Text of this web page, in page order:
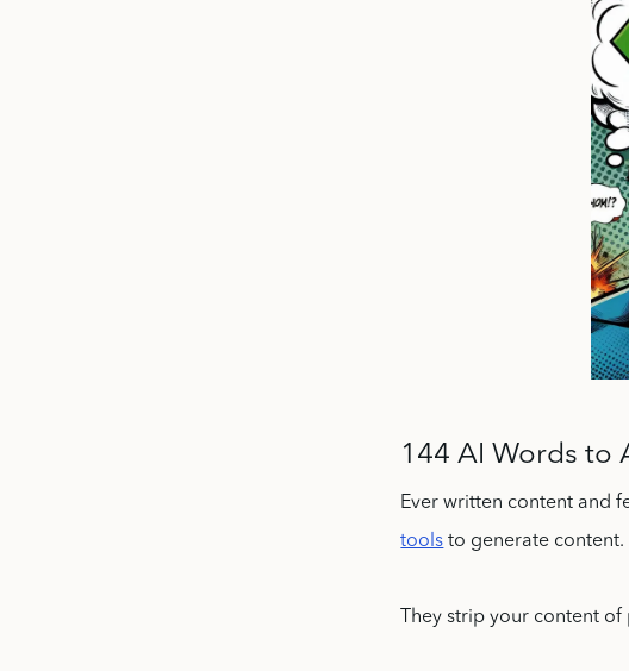
144 AI Words to
Ever written content and
tools to generate content.
They strip your content